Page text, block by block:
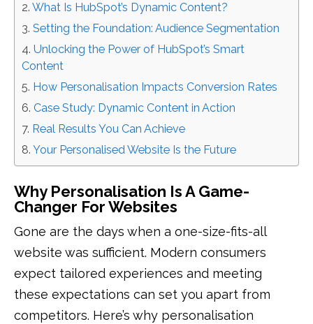
What Is HubSpot’s Dynamic Content?
Setting the Foundation: Audience Segmentation
Unlocking the Power of HubSpot’s Smart
Content
How Personalisation Impacts Conversion Rates
Case Study: Dynamic Content in Action
Real Results You Can Achieve
Your Personalised Website Is the Future
Why Personalisation Is A Game-
Changer For Websites
Gone are the days when a one-size-fits-all
website was sufficient. Modern consumers
expect tailored experiences and meeting
these expectations can set you apart from
competitors. Here’s why personalisation